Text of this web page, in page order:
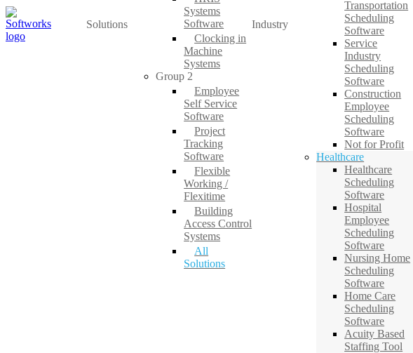
Solutions
Systems
Software
Clocking in
Machine
Systems
Group 2
Employee
Self Service
Software
Project
Tracking
Software
Flexible
Working /
Flexitime
Building
Access Control
Systems
All
Solutions
Industry
Transportation
Scheduling
Software
Service
Industry
Scheduling
Software
Construction
Employee
Scheduling
Software
Not for Profit
Healthcare
Healthcare
Scheduling
Software
Hospital
Employee
Scheduling
Software
Nursing Home
Scheduling
Software
Home Care
Scheduling
Software
Acuity Based
Staffing Tool